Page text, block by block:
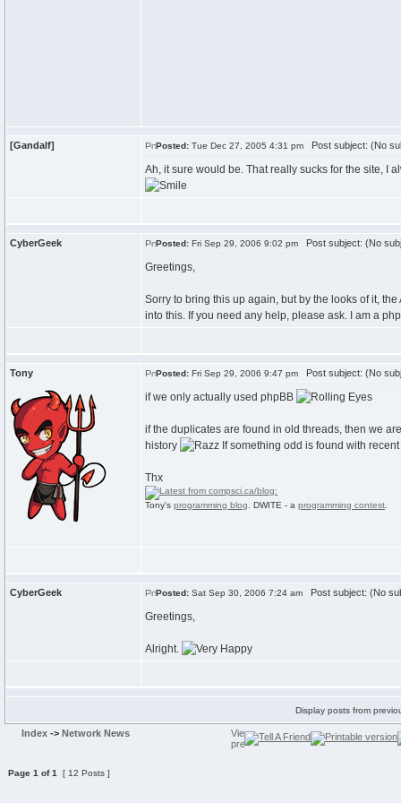
[Gandalf] Posted: Tue Dec 27, 2005 4:31 pm Post subject: (No
Ah, it sure would be. That really sucks for the site, I
CyberGeek Posted: Fri Sep 29, 2006 9:02 pm Post subject: (No
Greetings,
Sorry to bring this up again, but by the looks of it,
into this. If you need any help, please ask. I am a
Tony Posted: Fri Sep 29, 2006 9:47 pm Post subject: (No
if we only actually used phpBB
if the duplicates are found in old threads, then we
history
If something odd is found with
Thx
Tony's programming blog . DWITE - a programming contest
CyberGeek Posted: Sat Sep 30, 2006 7:24 am Post subject: (No
Greetings,
Alright.
Display posts from
Index -> Network News
Page 1 of1 [ 12 Posts ]